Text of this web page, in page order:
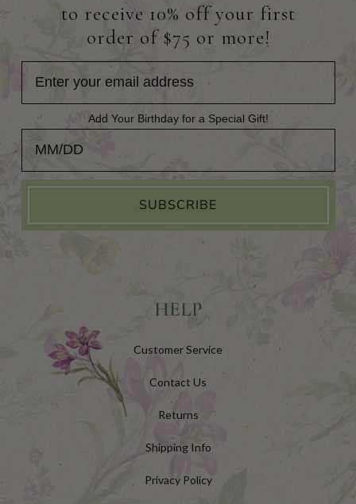
to receive 10% off your first
order of $75 or more!
Add Your Birthday for a Special Gift!
Add Your Birthday for a Special Gift!
SUBSCRIBE
HELP
Customer Service
Contact Us
Returns
Shipping Info
Privacy Policy